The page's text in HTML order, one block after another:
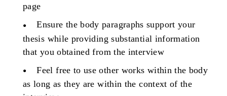
page
Ensure the body paragraphs support your
thesis while providing substantial information
that you obtained from the interview
Feel free to use other works within the body
as long as they are within the context of the